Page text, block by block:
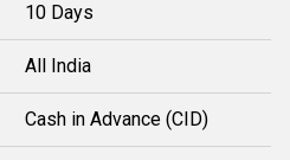
10 Days
All India
Cash in Advance (CID)